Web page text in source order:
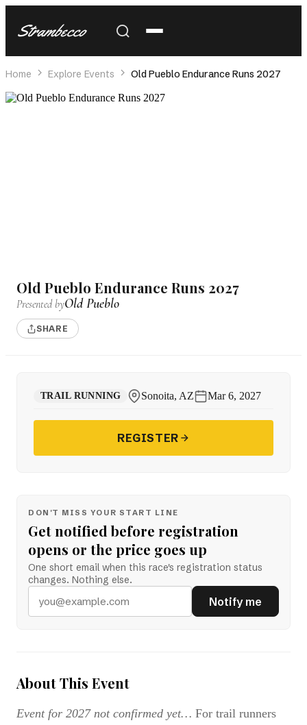
Strambecco
Home Explore Events Old Pueblo Endurance Runs 2027
Old Pueblo Endurance Runs 2027
Presented byOld Pueblo
SHARE
TRAIL RUNNING Sonoita, AZ Mar 6, 2027
REGISTER
DON'T MISS YOUR START LINE
Get notified before registration
opens or the price goes up
One short email when this race's registration status
changes. Nothing else.
Notify me
About This Event
Event for 2027 not confirmed yet… For trail runners